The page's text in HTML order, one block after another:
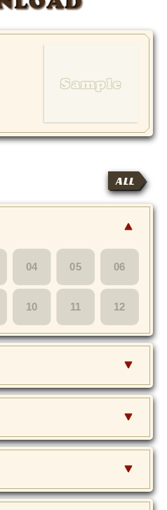
ALL
04 05 06
10 11 12